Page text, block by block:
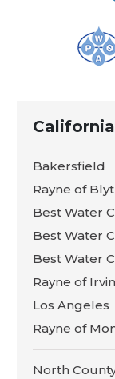
California
Bakersfield
Rayne of
Best Water
Best Water
Best Water
Rayne of
Los Angeles
Rayne of
North